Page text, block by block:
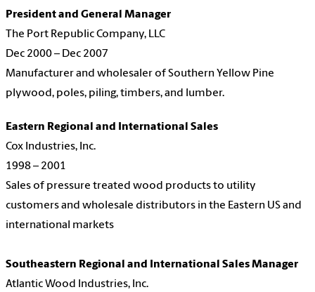
President and General Manager
The Port Republic Company, LLC
Dec 2000 – Dec 2007
Manufacturer and wholesaler of Southern Yellow Pine
plywood, poles, piling, timbers, and lumber.
Eastern Regional and International Sales
Cox Industries, Inc.
1998 – 2001
Sales of pressure treated wood products to utility
customers and wholesale distributors in the Eastern US and
international markets
Southeastern Regional and International Sales Manager
Atlantic Wood Industries, Inc.